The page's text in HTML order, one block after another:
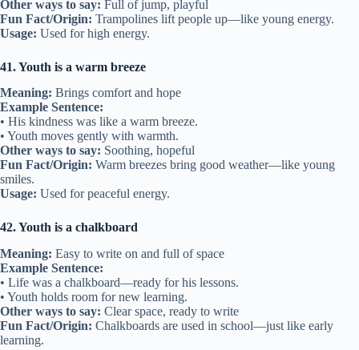
Other ways to say: Full of jump, playful
Fun Fact/Origin: Trampolines lift people up—like young energy.
Usage: Used for high energy.
41. Youth is a warm breeze
Meaning: Brings comfort and hope
Example Sentence:
• His kindness was like a warm breeze.
• Youth moves gently with warmth.
Other ways to say: Soothing, hopeful
Fun Fact/Origin: Warm breezes bring good weather—like young
smiles.
Usage: Used for peaceful energy.
42. Youth is a chalkboard
Meaning: Easy to write on and full of space
Example Sentence:
• Life was a chalkboard—ready for his lessons.
• Youth holds room for new learning.
Other ways to say: Clear space, ready to write
Fun Fact/Origin: Chalkboards are used in school—just like early
learning.